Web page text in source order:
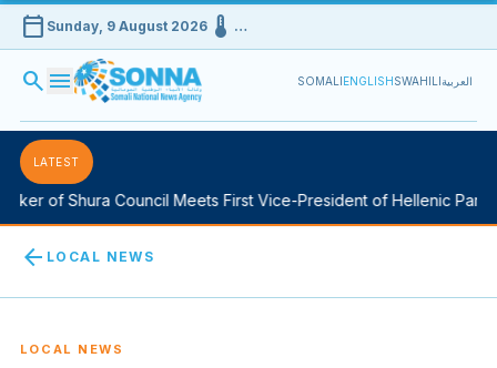
calendar_today Sunday, 9 August 2026device_thermostat …
search menu SOMALIENGLISHSWAHILIالعربية
LATEST
of Shura Council Meets First Vice-President of Hellenic
arrow_back LOCAL NEWS
LOCAL NEWS